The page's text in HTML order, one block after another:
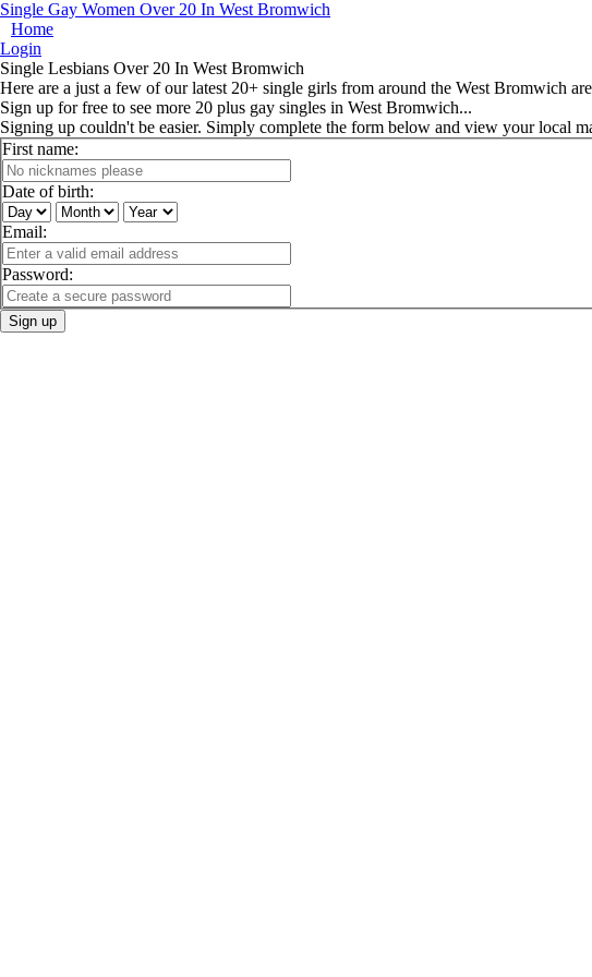
Single Gay Women Over 20 In West Bromwich
Home
Login
Single Lesbians Over 20 In West Bromwich
Here are a just a few of our latest 20+ single girls from around the West Bromwich
Sign up for free to see more 20 plus gay singles in West Bromwich...
Signing up couldn't be easier. Simply complete the form below and view your local
First name:
Date of birth:
Email:
Password:
Sign up